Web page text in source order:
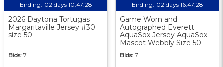
Ending: 02 days 10:47:27
2026 Daytona Tortugas
Margaritaville Jersey #30
size 50
Bids: 7
Ending: 02 days 16:47:27
Game Worn and
Autographed Everett
AquaSox Jersey AquaSox
Mascot Webbly Size 50
Bids: 7